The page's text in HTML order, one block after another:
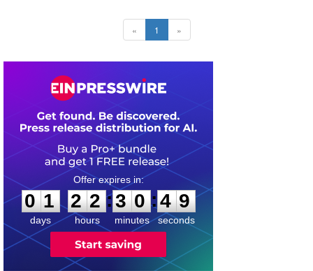
« 1 »
0
1
1
days
2
2
2
2
hours
:
3
3
0
0
minutes
:4 8
9
seconds